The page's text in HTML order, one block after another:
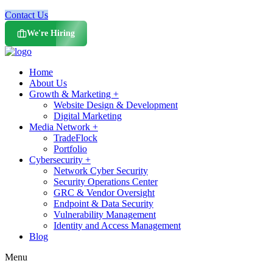
Contact Us
We're Hiring
Home
About Us
Growth & Marketing +
Website Design & Development
Digital Marketing
Media Network +
TradeFlock
Portfolio
Cybersecurity +
Network Cyber Security
Security Operations Center
GRC & Vendor Oversight
Endpoint & Data Security
Vulnerability Management
Identity and Access Management
Blog
Menu